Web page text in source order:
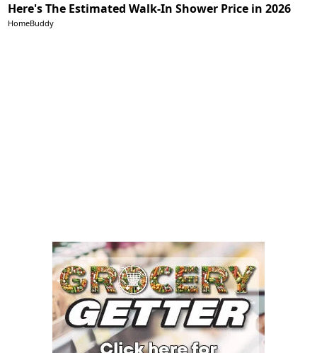
Here's The Estimated Walk-In Shower Price in 2026
HomeBuddy